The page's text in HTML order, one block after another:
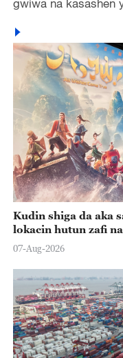
gwiwa na kasashen
Kudin shiga da aka
lokacin hutun zafi
07-Aug-2026